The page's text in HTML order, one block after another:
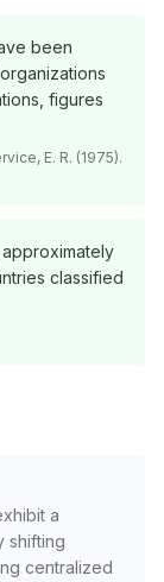
been
figures
E. R. (1975).
classified
a
shifting
centralized